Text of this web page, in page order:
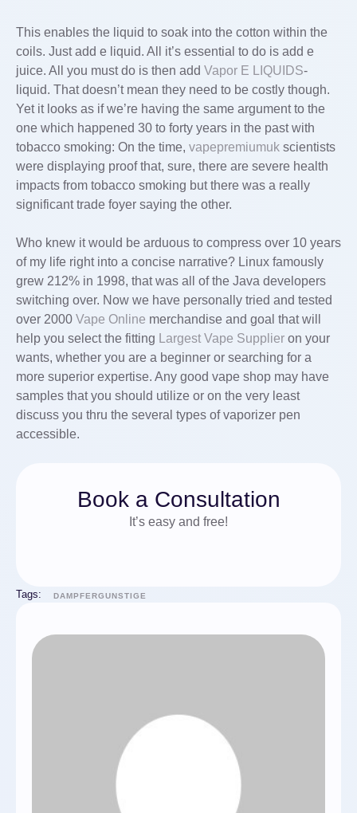
This enables the liquid to soak into the cotton within the
coils. Just add e liquid. All it’s essential to do is add e
juice. All you must do is then add Vapor E LIQUIDS-
liquid. That doesn’t mean they need to be costly though.
Yet it looks as if we’re having the same argument to the
one which happened 30 to forty years in the past with
tobacco smoking: On the time, vapepremiumuk scientists
were displaying proof that, sure, there are severe health
impacts from tobacco smoking but there was a really
significant trade foyer saying the other.
Who knew it would be arduous to compress over 10 years
of my life right into a concise narrative? Linux famously
grew 212% in 1998, that was all of the Java developers
switching over. Now we have personally tried and tested
over 2000 Vape Online merchandise and goal that will
help you select the fitting
Largest Vape Supplier on your
wants, whether you are a beginner or searching for a
more superior expertise. Any good vape shop may have
samples that you should utilize or on the very least
discuss you thru the several types of vaporizer pen
accessible.
Book a Consultation
It’s easy and free!
Tags: DAMPFERGUNSTIGE